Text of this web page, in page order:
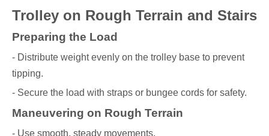
Trolley on Rough Terrain and Stairs
Preparing the Load
- Distribute weight evenly on the trolley base to prevent
tipping.
- Secure the load with straps or bungee cords for safety.
Maneuvering on Rough Terrain
- Use smooth, steady movements.